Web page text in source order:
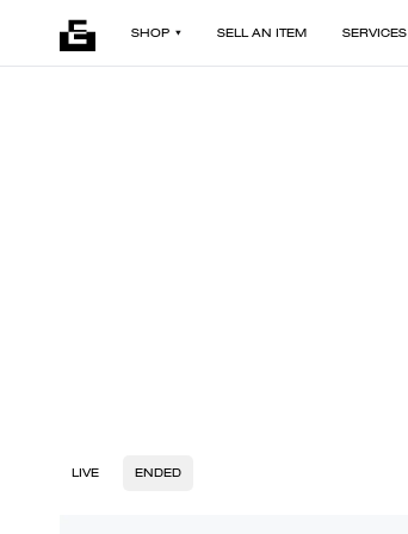
SHOP SELL AN ITEM SERVICES
LIVE ENDED